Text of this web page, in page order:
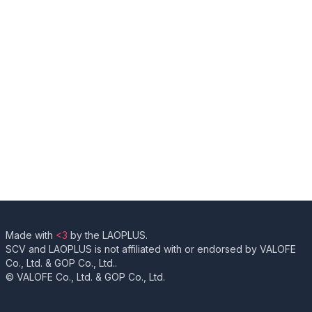
Made with <3 by the LAOPLUS.
SCV and LAOPLUS is not affiliated with or endorsed by VALOFE
Co., Ltd. & GOP Co., Ltd..
© VALOFE Co., Ltd. & GOP Co., Ltd.